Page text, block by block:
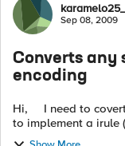
ForumSep 08, 2009
Converts any
encoding
Hi, I need to covert any special characters to hex encoding
to implement a irule